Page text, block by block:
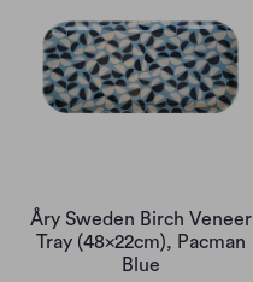
Åry Sweden Birch Veneer
Tray (48x22cm), Pacman
Blue